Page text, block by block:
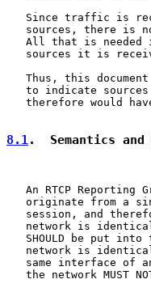
Since traffic is
sources, there is
All that is needed
sources it is
Thus, this
to indicate
therefore would
8.1.  Semantics and
An RTCP Reporting
originate from a
session, and
network is
SHOULD be put into
network is
same interface of
the network MUST